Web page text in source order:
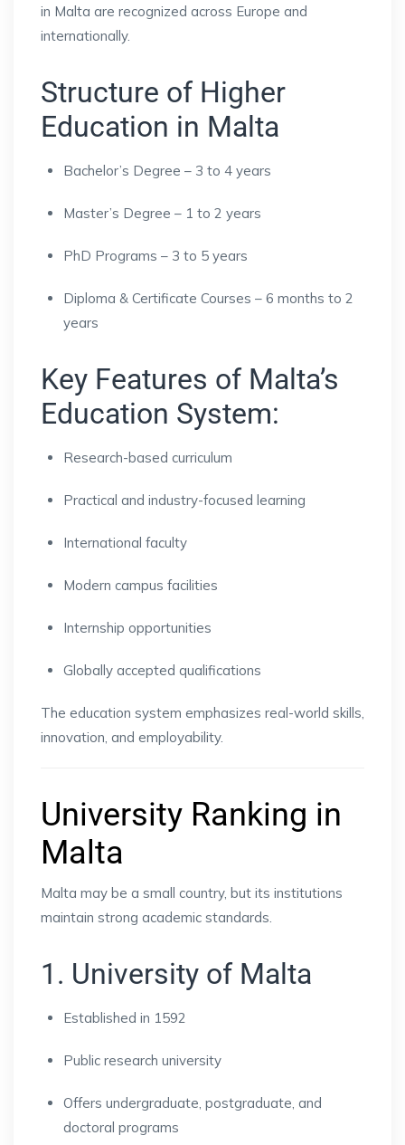
in Malta are recognized across Europe and
internationally.
Structure of Higher
Education in Malta
Bachelor’s Degree – 3 to 4 years
Master’s Degree – 1 to 2 years
PhD Programs – 3 to 5 years
Diploma & Certificate Courses – 6 months to 2
years
Key Features of Malta’s
Education System:
Research-based curriculum
Practical and industry-focused learning
International faculty
Modern campus facilities
Internship opportunities
Globally accepted qualifications
The education system emphasizes real-world skills,
innovation, and employability.
University Ranking in
Malta
Malta may be a small country, but its institutions
maintain strong academic standards.
1. University of Malta
Established in 1592
Public research university
Offers undergraduate, postgraduate, and
doctoral programs